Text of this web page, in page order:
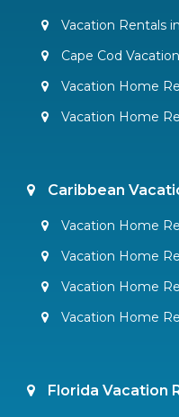
Vacation Rentals
Cape Cod
Vacation Home
Vacation Home
Caribbean
Vacation Home
Vacation Home
Vacation Home
Vacation Home
Florida Vacation